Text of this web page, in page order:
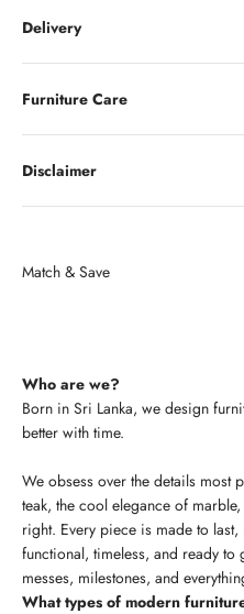
Delivery
Furniture Care
Disclaimer
Who are we?
Born in Sri Lanka, we design
better with time.
We obsess over the details most
teak, the cool elegance of
right. Every piece is made to
functional, timeless, and ready to
messes, milestones, and
What types of modern